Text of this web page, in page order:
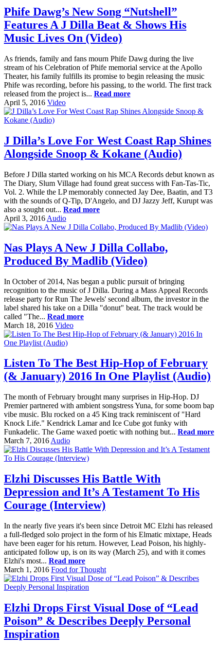
Phife Dawg’s New Song “Nutshell”
Features A J Dilla Beat & Shows His
Music Lives On (Video)
As friends, family and fans mourn Phife Dawg during the live
stream of his Celebration of Phife memorial service at the Apollo
Theater, his family fulfills its promise to begin releasing the music
Phife was recording, before his passing, to the world. The first track
released from the project is... Read more
April 5, 2016 Video
J Dilla’s Love For West Coast Rap Shines
Alongside Snoop & Kokane (Audio)
Before J Dilla started working on his MCA Records debut known as
The Diary, Slum Village had found great success with Fan-Tas-Tic,
Vol. 2. While the LP memorably connected Jay Dee, Baatin, and T3
with the sounds of Q-Tip, D'Angelo, and DJ Jazzy Jeff, Kurupt was
also a sought out... Read more
April 3, 2016 Audio
Nas Plays A New J Dilla Collabo,
Produced By Madlib (Video)
In October of 2014, Nas began a public pursuit of bringing
recognition to the music of J Dilla. During a Mass Appeal Records
release party for Run The Jewels' second album, the investor in the
label shared his take on a Dilla "donut" beat. The track would be
called "The... Read more
March 18, 2016 Video
Listen To The Best Hip-Hop of February
(& January) 2016 In One Playlist (Audio)
The month of February brought many surprises in Hip-Hop. DJ
Premier partnered with ambient songstress Yuna, for some boom bap
vibe music. Blu rocked on a 45 King track reminiscent of "Hard
Knock Life." Kendrick Lamar and Ice Cube got funky with
Funkadelic. The Game waxed poetic with nothing but... Read more
March 7, 2016 Audio
Elzhi Discusses His Battle With
Depression and It’s A Testament To His
Courage (Interview)
In the nearly five years it's been since Detroit MC Elzhi has released
a full-fledged solo project in the form of his Elmatic mixtape, Heads
have been eager for his return. However, Lead Poison, his highly-
anticipated follow up, is on its way (March 25), and with it comes
Elzhi's most... Read more
March 1, 2016 Food for Thought
Elzhi Drops First Visual Dose of “Lead
Poison” & Describes Deeply Personal
Inspiration